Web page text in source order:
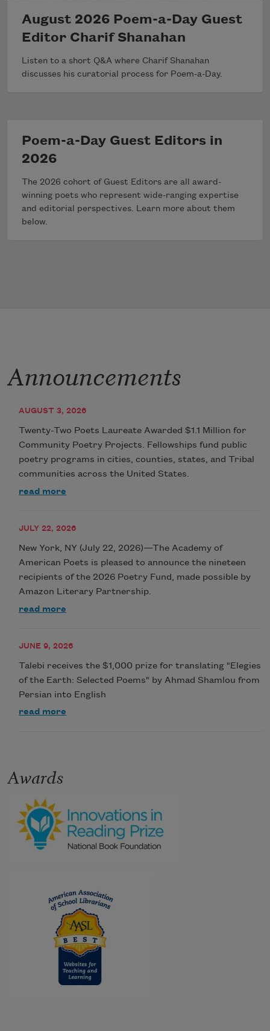
August 2026 Poem-a-Day Guest
Editor Charif Shanahan
Listen to a short Q&A where Charif Shanahan
discusses his curatorial process for Poem-a-Day.
Poem-a-Day Guest Editors in
2026
The 2026 cohort of Guest Editors are all award-
winning poets who represent wide-ranging expertise
and editorial perspectives. Learn more about them
below.
Announcements
AUGUST 3, 2026
Twenty-Two Poets Laureate Awarded $1.1 Million for
Community Poetry Projects. Fellowships fund public
poetry programs in cities, counties, states, and Tribal
communities across the United States.
read more
JULY 22, 2026
New York, NY (July 22, 2026)—The Academy of
American Poets is pleased to announce the nineteen
recipients of the 2026 Poetry Fund, made possible by
Amazon Literary Partnership.
read more
JUNE 9, 2026
Talebi receives the $1,000 prize for translating "Elegies
of the Earth: Selected Poems" by Ahmad Shamlou from
Persian into English
read more
Awards